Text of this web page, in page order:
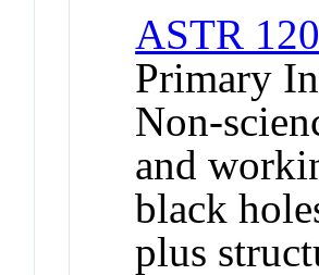
ASTR
Primary
Non-
and
black
plus